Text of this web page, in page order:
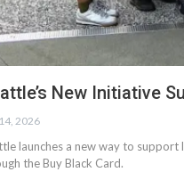
New Initiative
2026
launches a new way to
the Buy Black Card.